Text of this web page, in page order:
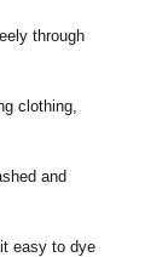
through
clothing,
and
easy to dye